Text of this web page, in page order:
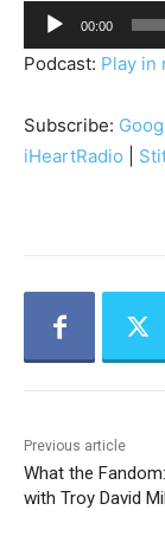
u
d
o
P
e
00:00
Podcast: Play in
Subscribe:
iHeartRadio
Previous article
What the
with Troy David